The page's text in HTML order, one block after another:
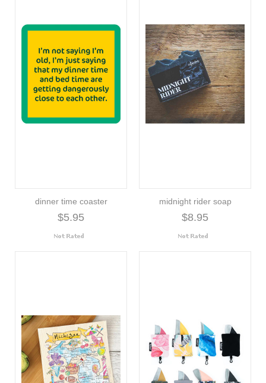
dinner time coaster
$5.95
midnight rider soap
$8.95